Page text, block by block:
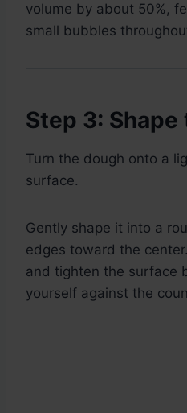
volume by about 50%,
small bubbles
Step 3: Shape
Turn the dough onto a
surface.
Gently shape it into a
edges toward the
and tighten the surface
yourself against the